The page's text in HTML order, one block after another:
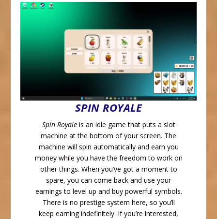
SPIN ROYALE
Spin Royaleis an idle game that puts a slot
machine at the bottom of your screen. The
machine will spin automatically and earn you
money while you have the freedom to work on
other things. When you’ve got a moment to
spare, you can come back and use your
earnings to level up and buy powerful symbols.
There is no prestige system here, so you’ll
keep earning indefinitely. If you’re interested,